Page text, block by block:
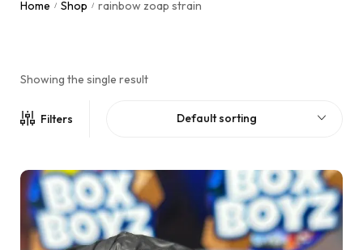
Home / Shop / rainbow zoap strain
Showing the single result
Filters Default sorting